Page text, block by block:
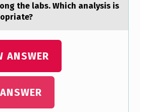
the labs. Which analysis is
ANSWER